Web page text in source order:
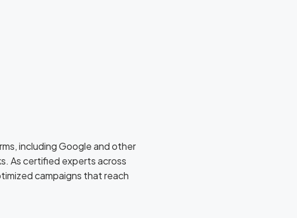
including Google and other
As certified experts across
campaigns that reach